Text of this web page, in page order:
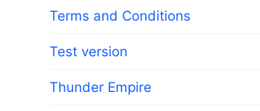
Terms and Conditions
Test version
Thunder Empire